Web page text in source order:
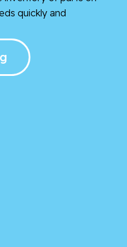
quickly and